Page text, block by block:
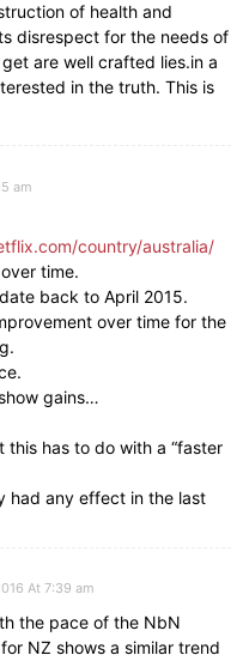
of health and
disrespect for the needs of
are well crafted lies.in a
in the truth. This is
am
country/australia/
time.
back to April 2015.
over time for the
gains…
this has to do with a “faster
had any effect in the last
At 7:39 am
the pace of the NbN
NZ shows a similar trend